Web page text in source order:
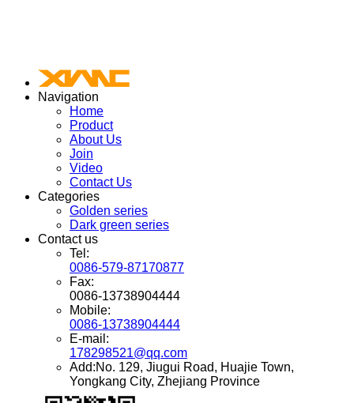
Navigation
Home
Product
About Us
Join
Video
Contact Us
Categories
Golden series
Dark green series
Contact us
Tel:
0086-579-87170877
Fax:
0086-13738904444
Mobile:
0086-13738904444
E-mail:
178298521@qq.com
Add:No. 129, Jiugui Road, Huajie Town,
Yongkang City, Zhejiang Province